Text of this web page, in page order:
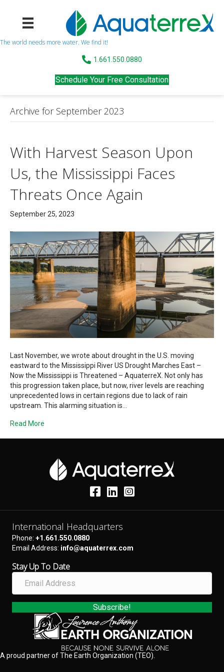
The world needs more water. We find it!
1.661.550.0880
Schedule Your Free Consultation
Archive for September 2023
With Harvest Season Upon
Us, the Mississippi Faces
Threats Once Again
September 25, 2023
Last November, we wrote about drought in the U.S. moving
eastward to the Mississippi River US Drought Marches East –
Now the Mississippi is Threatened – AquaterreX. Not only has
this progression taken place, but now, river levels are reaching
unprecedented lows in certain regions due to lack of rain
upstream. This alarming situation is…
Read More
International Headquarters
Phone: +1.661.550.0880
Email Address: info@aquaterrex.com
Stay Up To Date
a
r
Subscribe!
A proud partner of The Earth Organization (TEO).